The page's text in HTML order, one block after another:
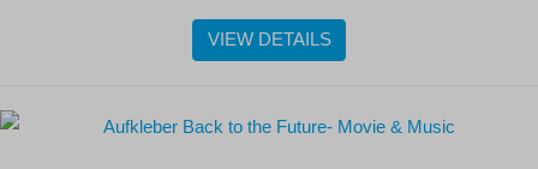
VIEW DETAILS